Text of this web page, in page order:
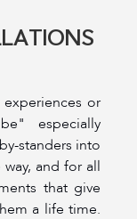
or
especially
standers into
and for all
that give
a life time.